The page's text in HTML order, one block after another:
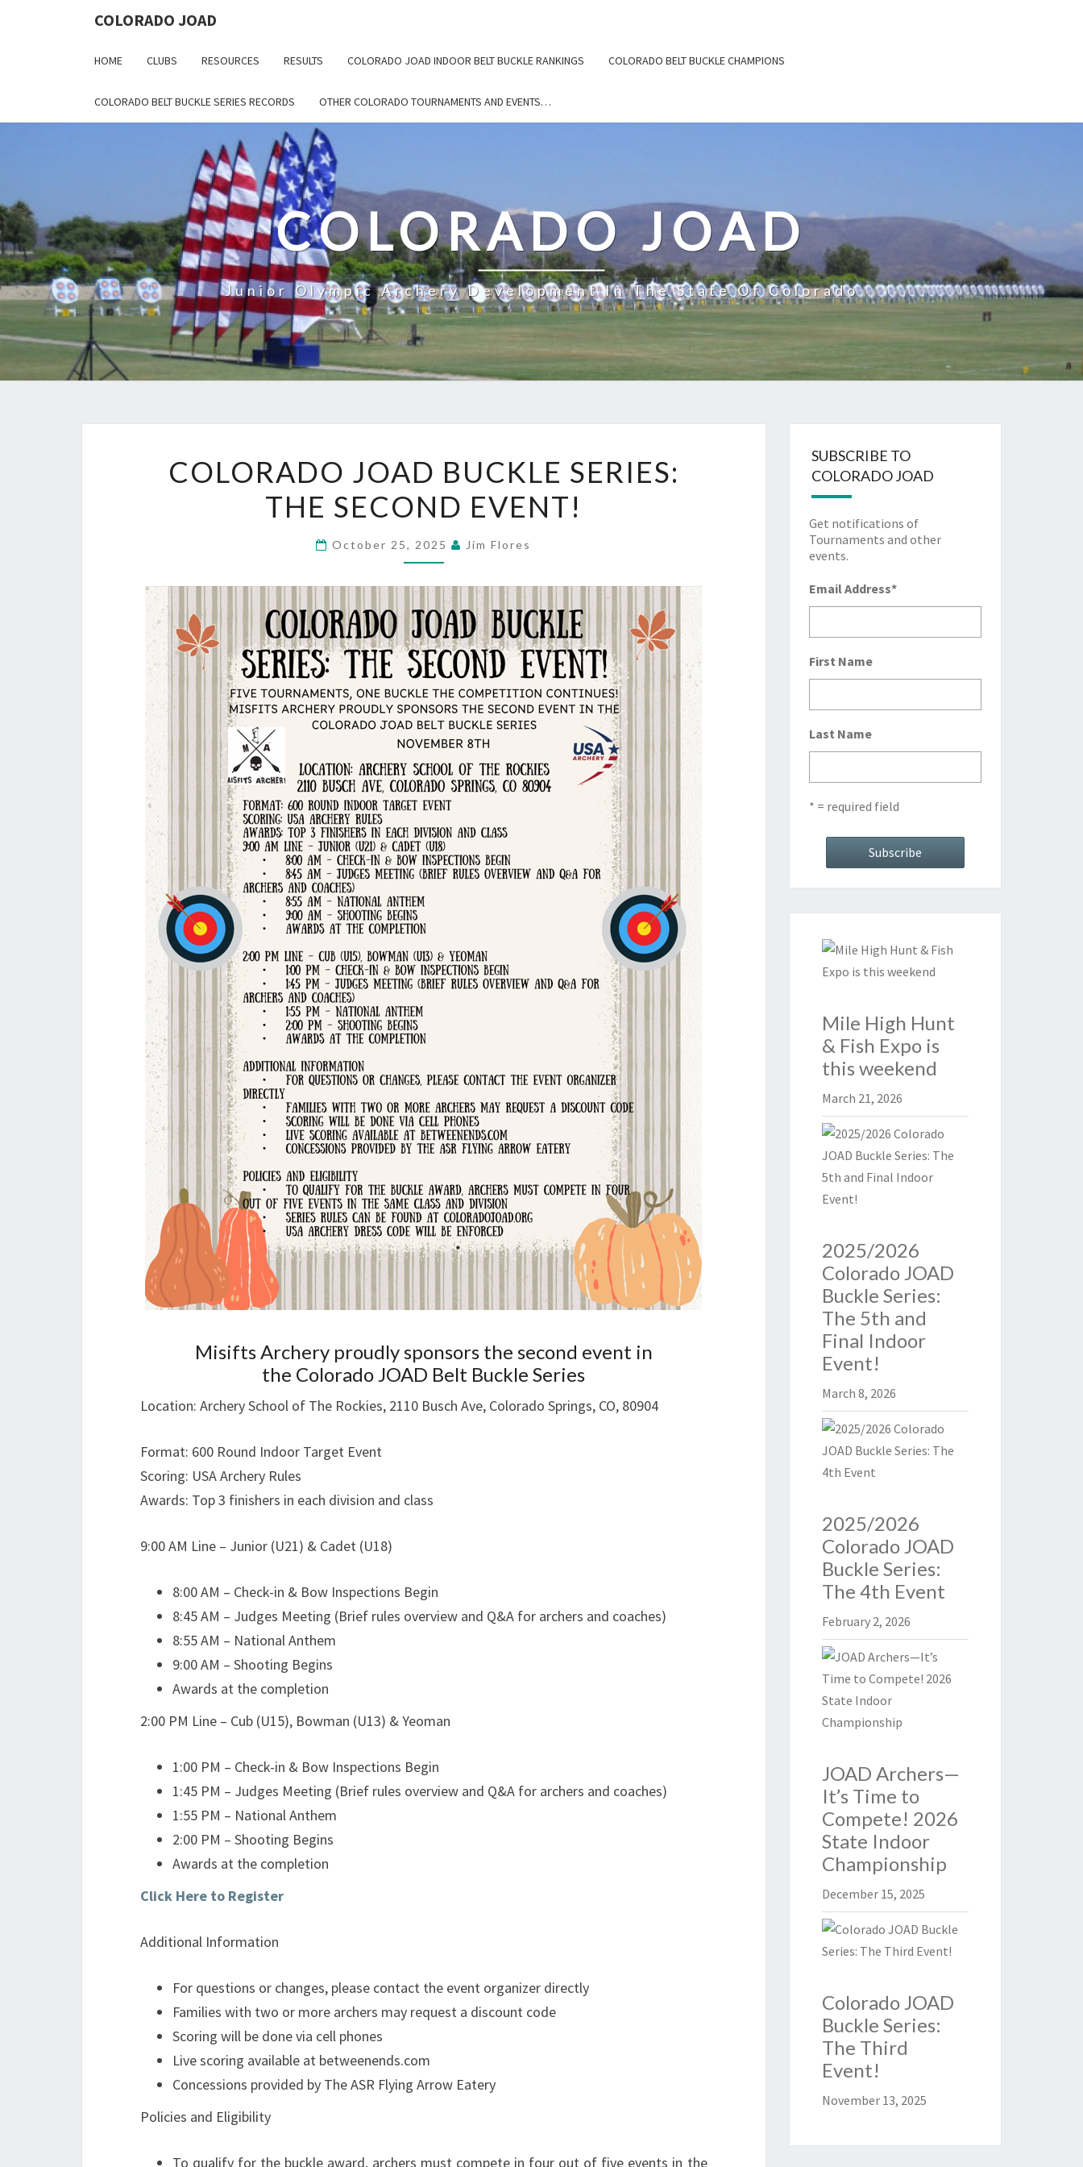
COLORADO JOAD
HOME CLUBS RESOURCES RESULTS COLORADO JOAD INDOOR BELT BUCKLE RANKINGS COLORADO BELT BUCKLE CHAMPIONS
COLORADO BELT BUCKLE SERIES RECORDS OTHER COLORADO TOURNAMENTS AND EVENTS…
COLORADO JOAD
Junior Olympic Archery Development In The State Of Colorado
JOAD
BUCKLE
SERIES:
THE
EVENT!
COLORADO JOAD BUCKLE SERIES:
THE SECOND EVENT!
October 25, 2025 Jim Flores
Misifts Archery proudly sponsors the second event in
the Colorado JOAD Belt Buckle Series
Location: Archery School of The Rockies, 2110 Busch Ave, Colorado Springs, CO, 80904
Format: 600 Round Indoor Target Event
Scoring: USA Archery Rules
Awards: Top 3 finishers in each division and class
9:00 AM Line – Junior (U21) & Cadet (U18)
8:00 AM – Check-in & Bow Inspections Begin
8:45 AM – Judges Meeting (Brief rules overview and Q&A for archers and coaches)
8:55 AM – National Anthem
9:00 AM – Shooting Begins
Awards at the completion
2:00 PM Line – Cub (U15), Bowman (U13) & Yeoman
1:00 PM – Check-in & Bow Inspections Begin
1:45 PM – Judges Meeting (Brief rules overview and Q&A for archers and coaches)
1:55 PM – National Anthem
2:00 PM – Shooting Begins
Awards at the completion
Click Here to Register
Additional Information
For questions or changes, please contact the event organizer directly
Families with two or more archers may request a discount code
Scoring will be done via cell phones
Live scoring available at betweenends.com
Concessions provided by The ASR Flying Arrow Eatery
Policies and Eligibility
To qualify for the buckle award, archers must compete in four out of five events in the
SUBSCRIBE TO
COLORADO JOAD
Get notifications of
Tournaments and other
events.
Email Address*
First Name
Last Name
* = required field
Mile High Hunt
& Fish Expo is
this weekend
March 21, 2026
2025/2026
Colorado JOAD
Buckle Series:
The 5th and
Final Indoor
Event!
March 8, 2026
2025/2026
Colorado JOAD
Buckle Series:
The 4th Event
February 2, 2026
JOAD Archers—
It’s Time to
Compete! 2026
State Indoor
Championship
December 15, 2025
Colorado JOAD
Buckle Series:
The Third
Event!
November 13, 2025